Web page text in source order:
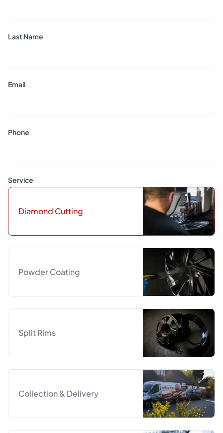
Last Name
Email
Phone
Service
Diamond Cutting
Powder Coating
Split Rims
Collection & Delivery